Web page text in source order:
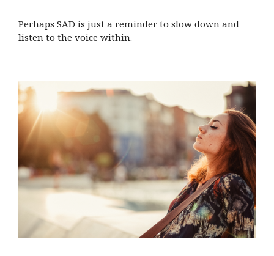
Perhaps SAD is just a reminder to slow down and
listen to the voice within.